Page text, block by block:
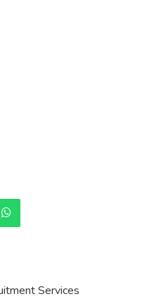
Services